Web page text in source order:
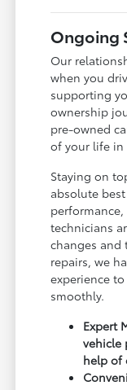
Ongoing
Our
when you
supporting
ownership
pre-owned
of your life in
Staying on
absolute
technicians
changes and
repairs, we
experience
smoothly.
Expert
vehicle
help of